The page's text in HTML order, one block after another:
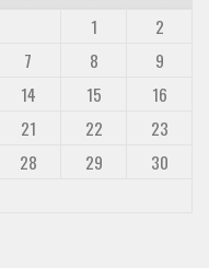
1
2
7 8
9
14 15
16
21 22
23
28 29
30